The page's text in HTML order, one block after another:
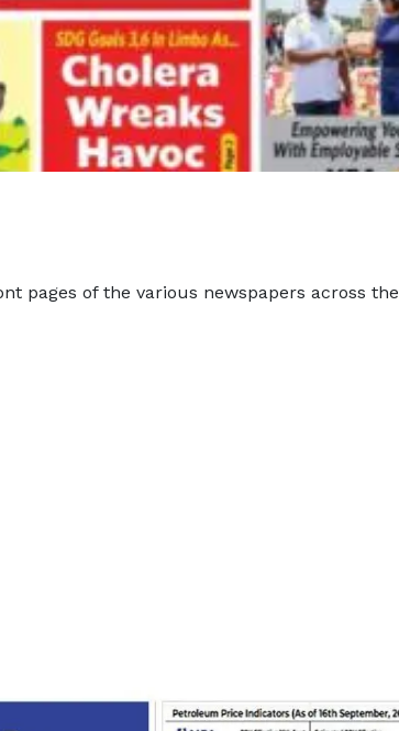
pages of the various newspapers across the